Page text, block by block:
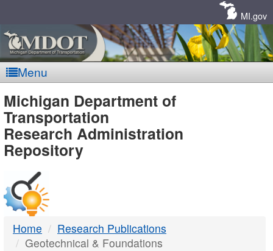
MI.gov
Menu
MDOT
-
DTMB
Michigan Department of
Transportation
Research Administration
Repository
Home
Research Publications
Geotechnical & Foundations